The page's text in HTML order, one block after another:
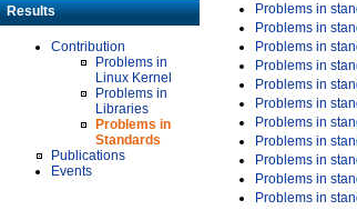
Results
Contribution
Problems in
Linux Kernel
Problems in
Libraries
Problems in
Standards
Publications
Events
Problems in
Problems in
Problems in
Problems in
Problems in
Problems in
Problems in
Problems in
Problems in
Problems in
Problems in